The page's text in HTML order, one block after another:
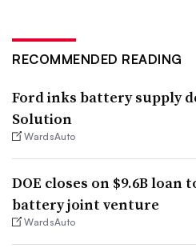
RECOMMENDED READING
Ford inks battery supply
Solution
WardsAuto
DOE closes on $9.6B loan
battery joint venture
WardsAuto